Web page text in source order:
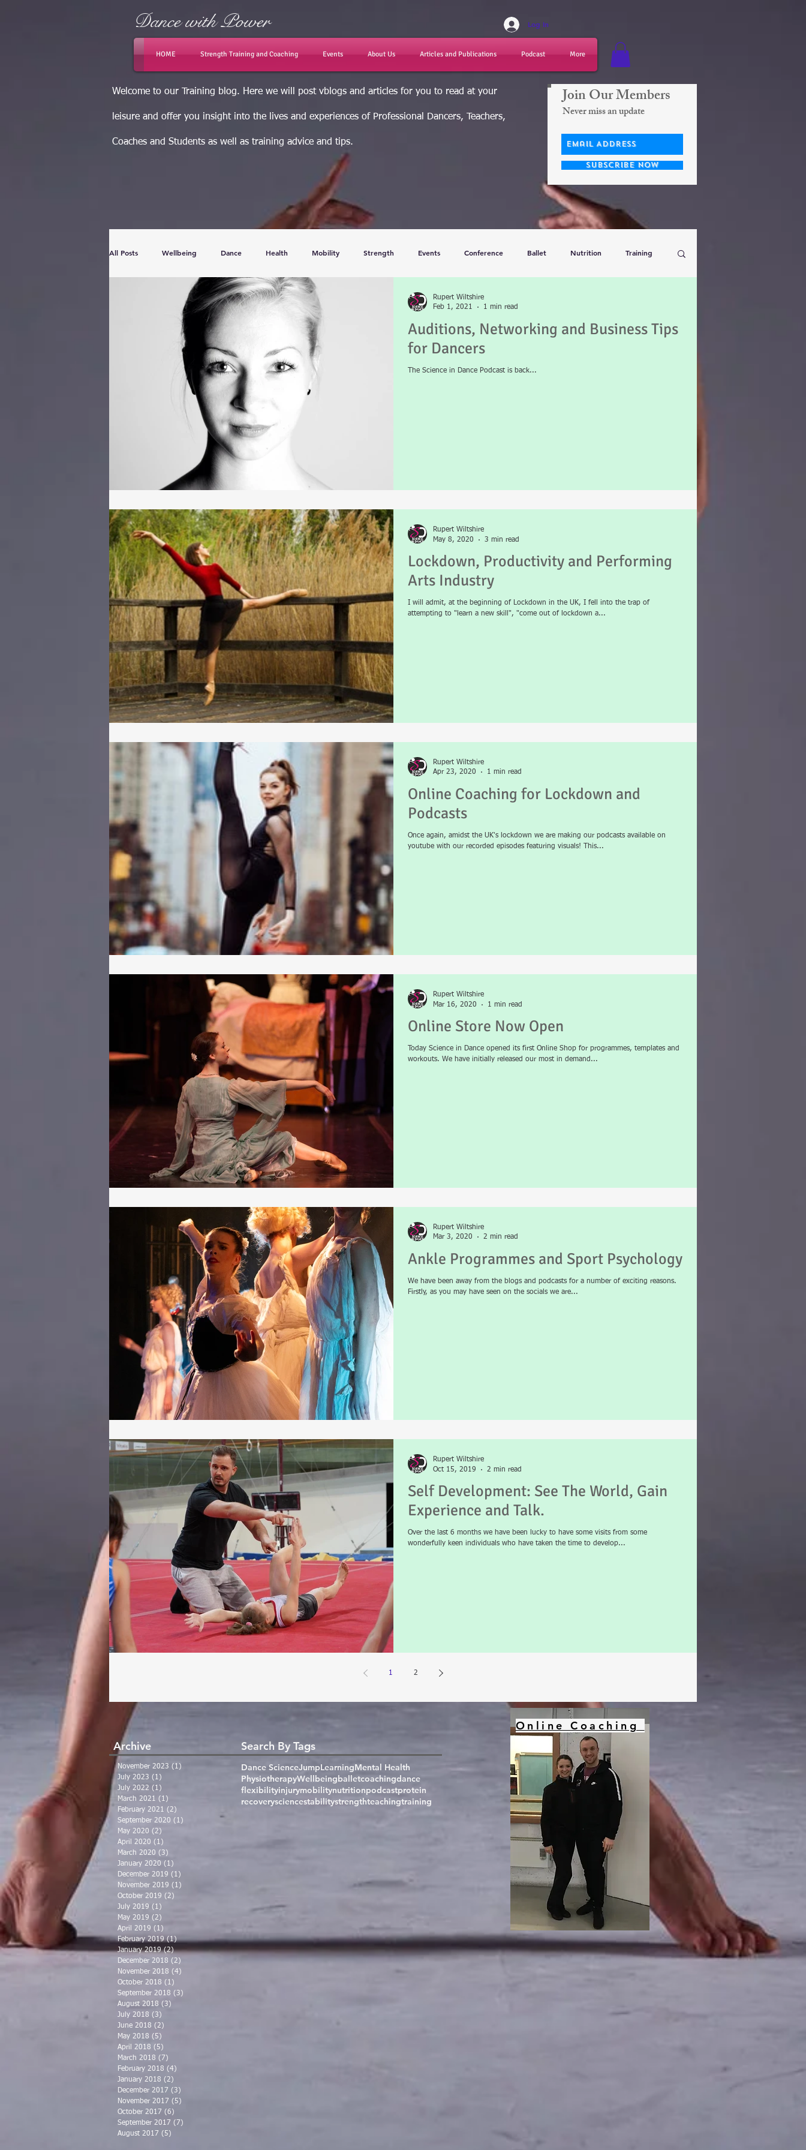
Dance with Power Log In
HOME Strength Training and Coaching Events About Us Articles and Publications Podcast More
Welcome to our Training blog. Here we will post vblogs and articles for you to read at your
leisure and offer you insight into the lives and experiences of Professional Dancers, Teachers,
Coaches and Students as well as training advice and tips.
Join Our Members
Never miss an update
Subscribe Now
All Posts Wellbeing Dance Health Mobility Strength Events Conference Ballet Nutrition Training
Motivation Dance Science Mental Health Physiotherapy
Auditions, Networking and Business Tips
for Dancers
The Science in Dance Podcast is back...
Rupert Wiltshire
Feb 1, 2021
1 min read
Lockdown, Productivity and Performing
Arts Industry
I will admit, at the beginning of Lockdown in the UK, I fell into the trap of
attempting to "learn a new skill", "come out of lockdown a...
Rupert Wiltshire
May 8, 2020
3 min read
Online Coaching for Lockdown and
Podcasts
Once again, amidst the UK's lockdown we are making our podcasts available on
youtube with our recorded episodes featuring visuals! This...
Rupert Wiltshire
Apr 23, 2020
1 min read
Online Store Now Open
Today Science in Dance opened its first Online Shop for programmes, templates and
workouts. We have initially released our most in demand...
Rupert Wiltshire
Mar 16, 2020
1 min read
Ankle Programmes and Sport Psychology
We have been away from the blogs and podcasts for a number of exciting reasons.
Firstly, as you may have seen on the socials we are...
Rupert Wiltshire
Mar 3, 2020
2 min read
Self Development: See The World, Gain
Experience and Talk.
Over the last 6 months we have been lucky to have some visits from some
wonderfully keen individuals who have taken the time to develop...
Rupert Wiltshire
Oct 15, 2019
2 min read
1 2
Archive Search By Tags
November 2023 (1)
July 2023 (1)
July 2022 (1)
March 2021 (1)
February 2021 (2)
September 2020 (1)
May 2020 (2)
April 2020 (1)
March 2020 (3)
January 2020 (1)
December 2019 (1)
November 2019 (1)
October 2019 (2)
July 2019 (1)
May 2019 (2)
April 2019 (1)
February 2019 (1)1 post
January 2019 (2)2 posts
December 2018 (2)
November 2018 (4)
October 2018 (1)
September 2018 (3)
August 2018 (3)
July 2018 (3)
June 2018 (2)
May 2018 (5)
April 2018 (5)
March 2018 (7)
February 2018 (4)
January 2018 (2)
December 2017 (3)
November 2017 (5)
October 2017 (6)
September 2017 (7)
August 2017 (5)
Dance ScienceJumpLearningMental Health
PhysiotherapyWellbeingballetcoachingdance
flexibilityinjurymobilitynutritionpodcastprotein
recoverysciencestabilitystrengthteachingtraining
Online Coaching